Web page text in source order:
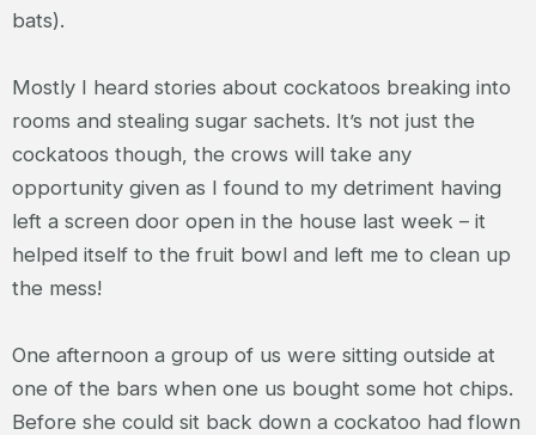
bats).
Mostly I heard stories about cockatoos breaking into
rooms and stealing sugar sachets. It’s not just the
cockatoos though, the crows will take any
opportunity given as I found to my detriment having
left a screen door open in the house last week – it
helped itself to the fruit bowl and left me to clean up
the mess!
One afternoon a group of us were sitting outside at
one of the bars when one us bought some hot chips.
Before she could sit back down a cockatoo had flown